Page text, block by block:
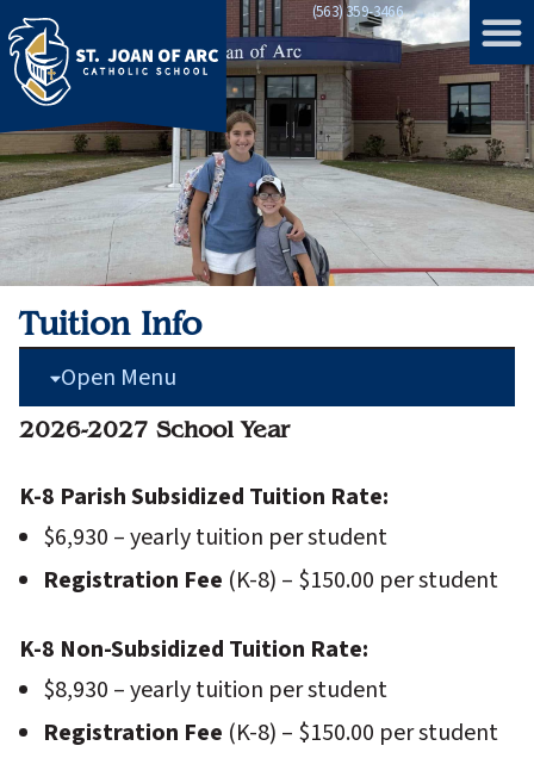
(563) 359-3466
Home
Tuition Info
Open Menu
2026-2027 School Year
K-8 Parish Subsidized Tuition Rate:
$6,930 – yearly tuition per student
Registration Fee (K-8) – $150.00 per student
K-8 Non-Subsidized Tuition Rate:
$8,930 – yearly tuition per student
Registration Fee (K-8) – $150.00 per student